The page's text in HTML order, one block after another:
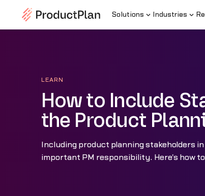
Solutions Industries
LEARN
How to Include
the Product
Including product planning stakeholders
important PM responsibility. Here's how to